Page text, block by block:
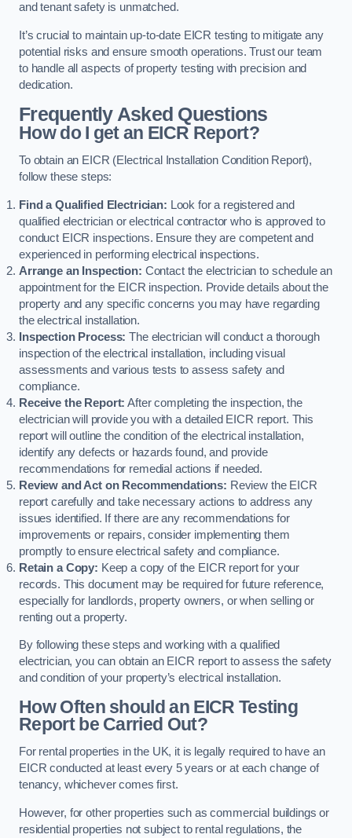
and tenant safety is unmatched.
It’s crucial to maintain up-to-date EICR testing to mitigate any
potential risks and ensure smooth operations. Trust our team
to handle all aspects of property testing with precision and
dedication.
Frequently Asked Questions
How do I get an EICR Report?
To obtain an EICR (Electrical Installation Condition Report),
follow these steps:
Find a Qualified Electrician: Look for a registered and
qualified electrician or electrical contractor who is approved to
conduct EICR inspections. Ensure they are competent and
experienced in performing electrical inspections.
Arrange an Inspection: Contact the electrician to schedule an
appointment for the EICR inspection. Provide details about the
property and any specific concerns you may have regarding
the electrical installation.
Inspection Process: The electrician will conduct a thorough
inspection of the electrical installation, including visual
assessments and various tests to assess safety and
compliance.
Receive the Report: After completing the inspection, the
electrician will provide you with a detailed EICR report. This
report will outline the condition of the electrical installation,
identify any defects or hazards found, and provide
recommendations for remedial actions if needed.
Review and Act on Recommendations: Review the EICR
report carefully and take necessary actions to address any
issues identified. If there are any recommendations for
improvements or repairs, consider implementing them
promptly to ensure electrical safety and compliance.
Retain a Copy: Keep a copy of the EICR report for your
records. This document may be required for future reference,
especially for landlords, property owners, or when selling or
renting out a property.
By following these steps and working with a qualified
electrician, you can obtain an EICR report to assess the safety
and condition of your property’s electrical installation.
How Often should an EICR Testing
Report be Carried Out?
For rental properties in the UK, it is legally required to have an
EICR conducted at least every 5 years or at each change of
tenancy, whichever comes first.
However, for other properties such as commercial buildings or
residential properties not subject to rental regulations, the